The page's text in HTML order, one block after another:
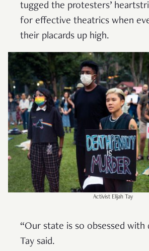
tugged the protesters’
for effective theatrics when
their placards up high.
Activist Elijah Tay
“Our state is so obsessed with
Tay said.